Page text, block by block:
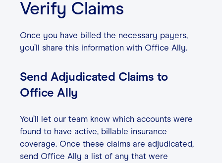
Verify Claims
Once you have billed the necessary payers,
you’ll share this information with Office Ally.
Send Adjudicated Claims to
Office Ally
You’ll let our team know which accounts were
found to have active, billable insurance
coverage. Once these claims are adjudicated,
send Office Ally a list of any that were